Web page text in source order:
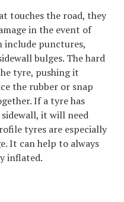
touches the road, they
in the event of
include punctures,
bulges. The hard
tyre, pushing it
the rubber or snap
If a tyre has
it will need
tyres are especially
It can help to always
inflated.